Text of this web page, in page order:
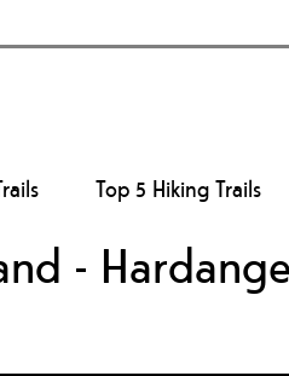
Top 5 Hiking Trails
-